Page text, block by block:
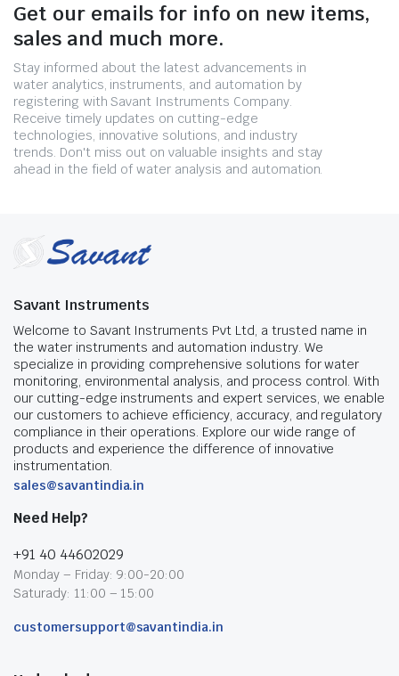
Get our emails for info on new items,
sales and much more.
Stay informed about the latest advancements in
water analytics, instruments, and automation by
registering with Savant Instruments Company.
Receive timely updates on cutting-edge
technologies, innovative solutions, and industry
trends. Don't miss out on valuable insights and stay
ahead in the field of water analysis and automation.
Savant Instruments
Welcome to Savant Instruments Pvt Ltd, a trusted name in
the water instruments and automation industry. We
specialize in providing comprehensive solutions for water
monitoring, environmental analysis, and process control. With
our cutting-edge instruments and expert services, we enable
our customers to achieve efficiency, accuracy, and regulatory
compliance in their operations. Explore our wide range of
products and experience the difference of innovative
instrumentation.
sales@savantindia.in
Need Help?
+91 40 44602029
Monday – Friday: 9:00-20:00
Saturady: 11:00 – 15:00
customersupport@savantindia.in